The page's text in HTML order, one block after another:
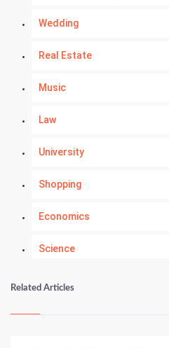
Wedding
Real Estate
Music
Law
University
Shopping
Economics
Science
Numerology
Kundli Gyan
Related Articles